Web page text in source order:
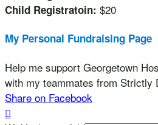
Child Registratoin: $20
My Personal Fundraising Page
Help me support Georgetown
with my teammates from Strictly
Share on Facebook
